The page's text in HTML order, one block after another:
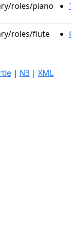
roles/piano
roles/flute
| N3 | XML